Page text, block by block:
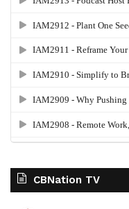
CBNation TV